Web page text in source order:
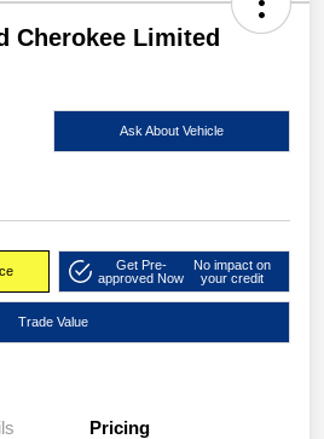
Cherokee Limited
Ask About Vehicle
Get Pre-
approved Now
No impact on
your credit
Trade Value
Pricing